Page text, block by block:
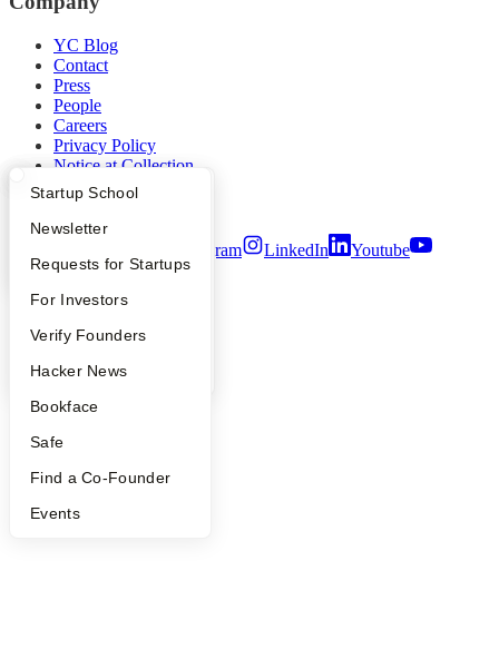
What Happens at YC?
Apply
YC Interview Guide
FAQ
People
YC Blog
Startup Directory
Founder Directory
Launch YC
Startup School
Newsletter
Requests for Startups
For Investors
Verify Founders
Hacker News
Bookface
Safe
Find a Co-Founder
Events
YC Blog
Contact
Press
People
Careers
Privacy Policy
Notice at Collection
Security
Terms of Use
Instagram LinkedIn
Youtube